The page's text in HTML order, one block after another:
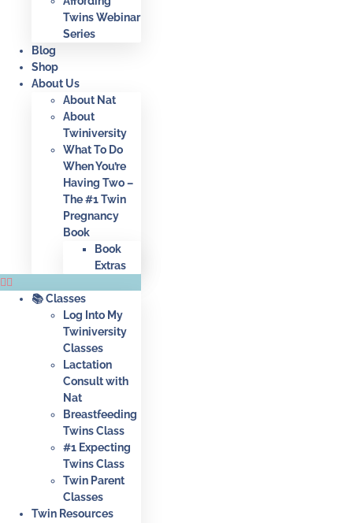
Twins Webinar
Series
Blog
Shop
About Us
About Nat
About
Twiniversity
What To Do
When You’re
Having Two –
The #1 Twin
Pregnancy
Book
Book
Extras
📚 Classes
Log Into My
Twiniversity
Classes
Lactation
Consult with
Nat
Breastfeeding
Twins Class
#1 Expecting
Twins Class
Twin Parent
Classes
Twin Resources